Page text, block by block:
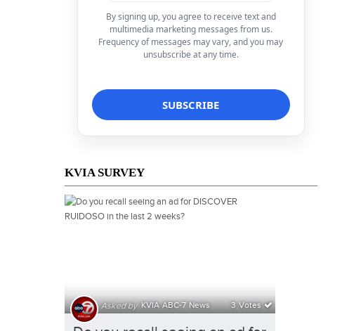
By signing up, you agree to receive text and
multimedia marketing messages from us.
Frequency of messages may vary, and you may
unsubscribe at any time.
KVIA SURVEY